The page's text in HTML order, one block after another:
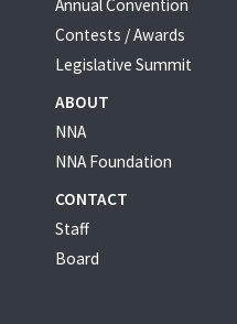
Annual Convention
Contests / Awards
Legislative Summit
ABOUT
NNA
NNA Foundation
CONTACT
Staff
Board